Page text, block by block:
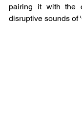
pairing it with the
disruptive sounds of